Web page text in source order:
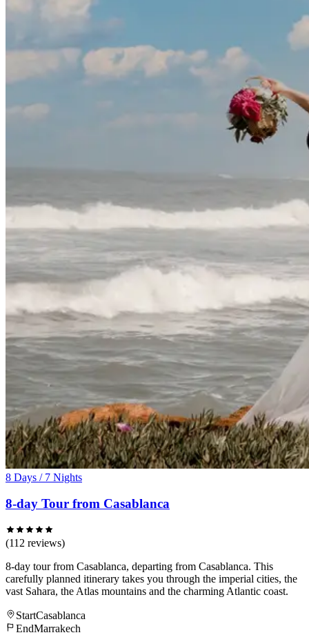
8 Days / 7 Nights
8-day Tour from Casablanca
(112 reviews)
8-day tour from Casablanca, departing from Casablanca. This
carefully planned itinerary takes you through the imperial cities, the
vast Sahara, the Atlas mountains and the charming Atlantic coast.
StartCasablanca
EndMarrakech